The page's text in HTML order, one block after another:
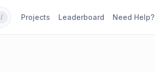
/ Projects Leaderboard Need Help?